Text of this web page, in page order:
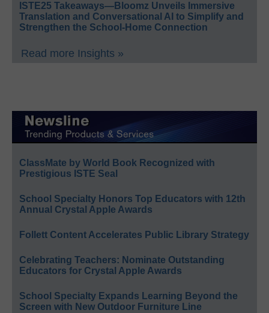
ISTE25 Takeaways—Bloomz Unveils Immersive
Translation and Conversational AI to Simplify and
Strengthen the School-Home Connection
Read more Insights »
ClassMate by World Book Recognized with
Prestigious ISTE Seal
School Specialty Honors Top Educators with 12th
Annual Crystal Apple Awards
Follett Content Accelerates Public Library Strategy
Celebrating Teachers: Nominate Outstanding
Educators for Crystal Apple Awards
School Specialty Expands Learning Beyond the
Screen with New Outdoor Furniture Line